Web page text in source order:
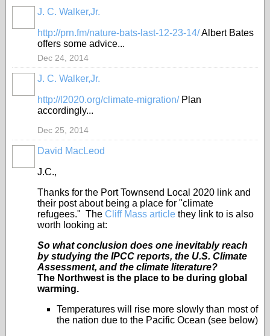
J. C. Walker,Jr.
http://prn.fm/nature-bats-last-12-23-14/Albert Bates
offers some advice...
Dec 24, 2014
J. C. Walker,Jr.
http://l2020.org/climate-migration/Plan
accordingly...
Dec 25, 2014
David MacLeod
J.C.,
Thanks for the Port Townsend Local 2020 link and
their post about being a place for "climate
refugees." The Cliff Mass article they link to is also
worth looking at:
So what conclusion does one inevitably reach
by studying the IPCC reports, the U.S. Climate
Assessment, and the climate literature?
The Northwest is the place to be during global
warming.
Temperatures will rise more slowly than most of
the nation due to the Pacific Ocean (see below)